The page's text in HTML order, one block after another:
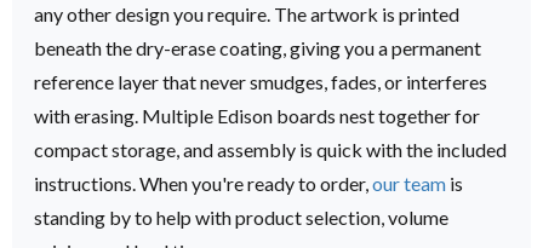
any other design you require. The artwork is printed
beneath the dry-erase coating, giving you a permanent
reference layer that never smudges, fades, or interferes
with erasing. Multiple Edison boards nest together for
compact storage, and assembly is quick with the included
instructions. When you're ready to order, our team is
standing by to help with product selection, volume